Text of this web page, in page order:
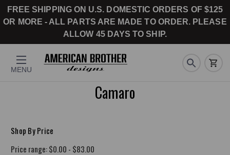
FREE SHIPPING ON U.S. DOMESTIC ORDERS OF $125
OR MORE - ALL PARTS ARE MADE TO ORDER. PLEASE
ALLOW 45 DAYS TO SHIP.
MENU
Camaro
Shop By Price
Price range: $0.00 - $83.00